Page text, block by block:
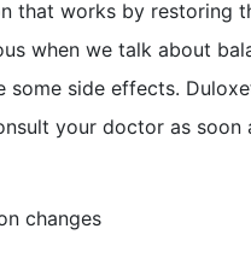
that works by restoring
when we talk about
side effects.
your doctor as
changes